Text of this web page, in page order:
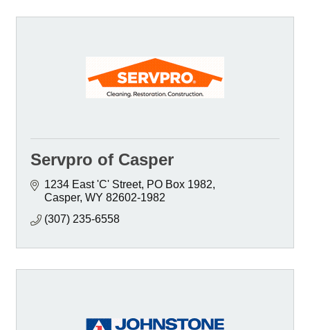
Servpro of Casper
1234 East 'C' Street PO Box 1982
Casper WY 82602-1982
(307) 235-6558